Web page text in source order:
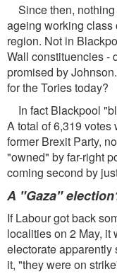
Since then,
ageing working class
region. Not in
Wall constituencies -
promised by
for the Tories today?
In fact Blackpool
A total of 6,319 votes
former Brexit Party,
"owned" by far-right
coming second by
A "Gaza"
If Labour got back
localities on 2 May, it
electorate apparently
it, "they were on